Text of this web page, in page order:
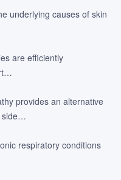
underlying causes of skin
are efficiently
provides an alternative
side…
respiratory conditions